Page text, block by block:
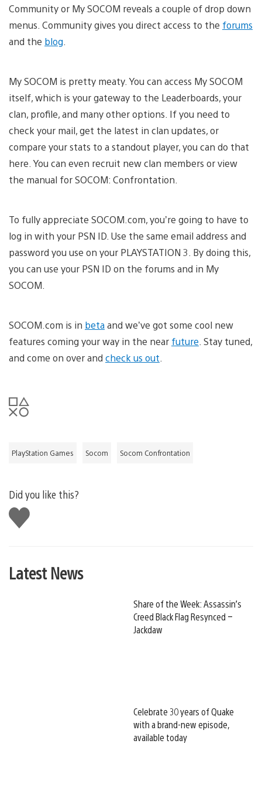
Community or My SOCOM reveals a couple of drop down
menus. Community gives you direct access to the forums
and the blog
My SOCOM is pretty meaty. You can access My SOCOM
itself, which is your gateway to the Leaderboards, your
clan, profile, and many other options. If you need to
check your mail, get the latest in clan updates, or
compare your stats to a standout player, you can do that
here. You can even recruit new clan members or view
the manual for SOCOM: Confrontation.
To fully appreciate SOCOM.com, you’re going to have to
log in with your PSN ID. Use the same email address and
password you use on your PLAYSTATION 3. By doing this,
you can use your PSN ID on the forums and in My
SOCOM.
SOCOM.com is in betaand we’ve got some cool new
features coming your way in the near future . Stay tuned,
and come on over and check us out
PlayStation Games Socom Socom Confrontation
Did you like this?
Like
this
Latest News
Share of the Week: Assassin’s
Creed Black Flag Resynced –
Jackdaw
Celebrate 30 years of Quake
with a brand-new episode,
available today